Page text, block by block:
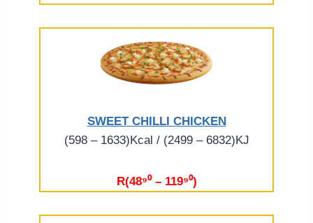
SWEET CHILLI CHICKEN
(598 – 1633)Kcal / (2499 – 6832)KJ
R(48⁹⁰ – 119⁹⁰)